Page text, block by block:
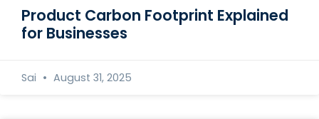
Product Carbon Footprint Explained
for Businesses
Sai August 31, 2025